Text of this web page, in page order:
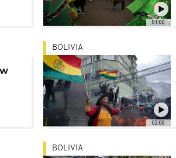
01:00
02:00
BOLIVIA
BOLIVIA